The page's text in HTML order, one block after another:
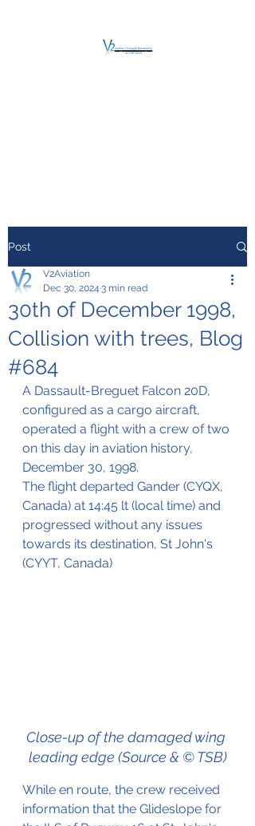
Post
30th of December 1998,
Collision with trees, Blog
#684
V2Aviation
Dec 30, 2024 3 min read
A Dassault-Breguet Falcon 20D,
configured as a cargo aircraft,
operated a flight with a crew of two
on this day in aviation history,
December 30, 1998.
The flight departed Gander (CYQX,
Canada) at 14:45 lt (local time) and
progressed without any issues
towards its destination, St John's
(CYYT, Canada)
Close-up of the damaged wing
leading edge (Source & © TSB)
While en route, the crew received
information that the Glideslope for